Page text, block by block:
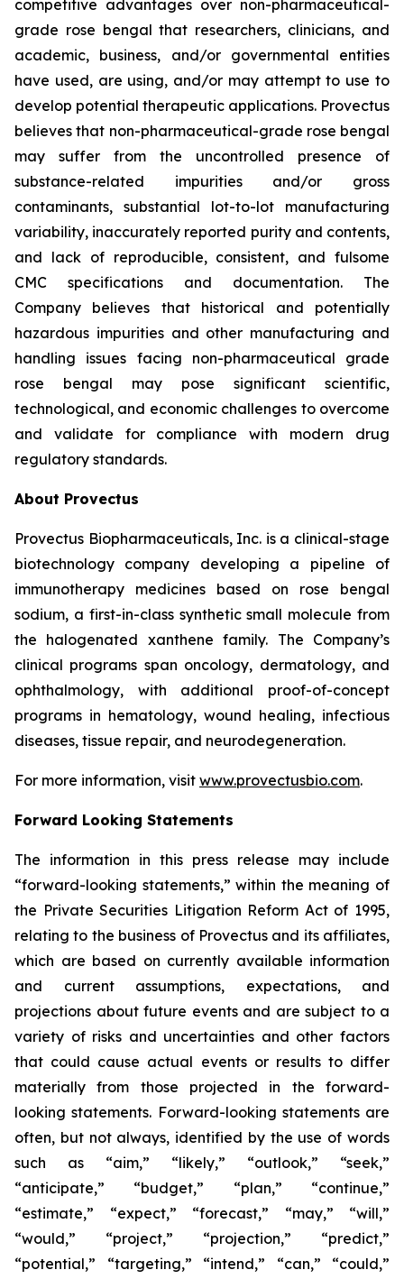
competitive advantages over non-pharmaceutical-
grade rose bengal that researchers, clinicians, and
academic, business, and/or governmental entities
have used, are using, and/or may attempt to use to
develop potential therapeutic applications. Provectus
believes that non-pharmaceutical-grade rose bengal
may suffer from the uncontrolled presence of
substance-related impurities and/or gross
contaminants, substantial lot-to-lot manufacturing
variability, inaccurately reported purity and contents,
and lack of reproducible, consistent, and fulsome
CMC specifications and documentation. The
Company believes that historical and potentially
hazardous impurities and other manufacturing and
handling issues facing non-pharmaceutical grade
rose bengal may pose significant scientific,
technological, and economic challenges to overcome
and validate for compliance with modern drug
regulatory standards.
About Provectus
Provectus Biopharmaceuticals, Inc. is a clinical-stage
biotechnology company developing a pipeline of
immunotherapy medicines based on rose bengal
sodium, a first-in-class synthetic small molecule from
the halogenated xanthene family. The Company’s
clinical programs span oncology, dermatology, and
ophthalmology, with additional proof-of-concept
programs in hematology, wound healing, infectious
diseases, tissue repair, and neurodegeneration.
For more information, visit www.provectusbio.com.
Forward Looking Statements
The information in this press release may include
“forward-looking statements,” within the meaning of
the Private Securities Litigation Reform Act of 1995,
relating to the business of Provectus and its affiliates,
which are based on currently available information
and current assumptions, expectations, and
projections about future events and are subject to a
variety of risks and uncertainties and other factors
that could cause actual events or results to differ
materially from those projected in the forward-
looking statements. Forward-looking statements are
often, but not always, identified by the use of words
such as “aim,” “likely,” “outlook,” “seek,”
“anticipate,” “budget,” “plan,” “continue,”
“estimate,” “expect,” “forecast,” “may,” “will,”
“would,” “project,” “projection,” “predict,”
“potential,” “targeting,” “intend,” “can,” “could,”